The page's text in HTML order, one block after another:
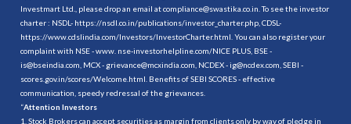
Investmart Ltd., please drop an email at compliance@swastika.co.in. To see the investor
charter : NSDL- https://nsdl.co.in/publications/investor_charter.php , CDSL-
https://www.cdslindia.com/Investors/InvestorCharter.html . You can also register your
complaint with NSE - www. nse-investorhelpline.com/NICE PLUS, BSE -
is@bseindia.com, MCX - grievance@mcxindia.com, NCDEX - ig@ncdex.com, SEBI -
scores.gov.in/scores/Welcome.html. Benefits of SEBI SCORES - effective
communication, speedy redressal of the grievances.
“Attention Investors
1. Stock Brokers can accept securities as margin from clients only by way of pledge in